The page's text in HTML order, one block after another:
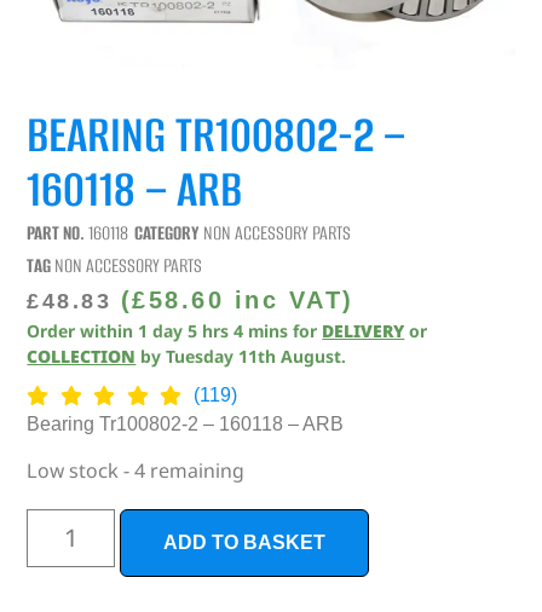
BEARING TR100802-2 –
160118 – ARB
PART NO.160118 CATEGORY NON ACCESSORY PARTS
TAGNON ACCESSORY PARTS
£48.83 (£58.60 inc VAT)
Order within 1 day 5 hrs 4 mins for DELIVERY or
COLLECTION byTuesday 11th August.
(119)
Bearing Tr100802-2 – 160118 – ARB
Low stock - 4 remaining
ADD TO BASKET